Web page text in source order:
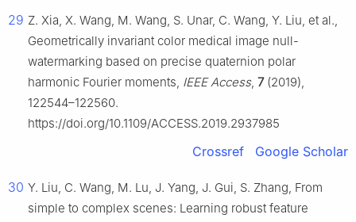
29 Z. Xia, X. Wang, M. Wang, S. Unar, C. Wang, Y. Liu, et al.,
Geometrically invariant color medical image null-
watermarking based on precise quaternion polar
harmonic Fourier moments, IEEE Access, 7(2019),
122544–122560.
https://doi.org/10.1109/ACCESS.2019.2937985
Crossref Google Scholar
30 Y. Liu, C. Wang, M. Lu, J. Yang, J. Gui, S. Zhang, From
simple to complex scenes: Learning robust feature